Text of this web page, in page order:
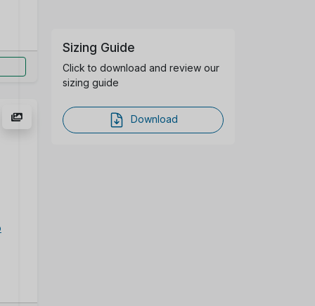
Sizing Guide
Click to download and review our
sizing guide
Download